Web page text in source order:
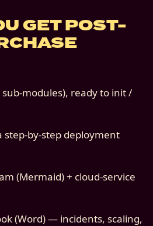
GET POST-
modules), ready to init /
step-by-step deployment
(Mermaid) + cloud-service
(Word) — incidents, scaling,